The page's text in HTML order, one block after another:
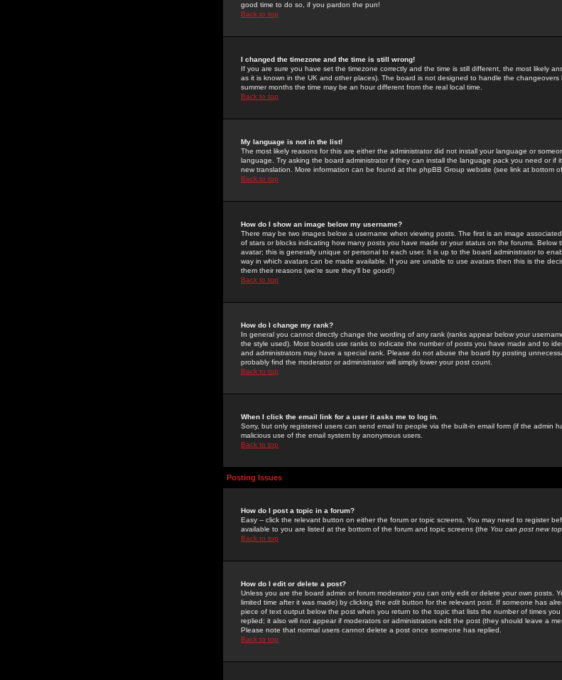
good time to do so, if you pardon the pun!
Back to top
I changed the timezone and the time is still wrong!
If you are sure you have set the timezone correctly and the time is still different, the most likely
as it is known in the UK and other places). The board is not designed to handle the
summer months the time may be an hour different from the real local time.
Back to top
My language is not in the list!
The most likely reasons for this are either the administrator did not install your language or
language. Try asking the board administrator if they can install the language pack you need or if
new translation. More information can be found at the phpBB Group website (see link at bottom
Back to top
How do I show an image below my username?
There may be two images below a username when viewing posts. The first is an image
of stars or blocks indicating how many posts you have made or your status on the forums. Below
avatar; this is generally unique or personal to each user. It is up to the board administrator to
way in which avatars can be made available. If you are unable to use avatars then this is the
them their reasons (we're sure they'll be good!)
Back to top
How do I change my rank?
In general you cannot directly change the wording of any rank (ranks appear below your
the style used). Most boards use ranks to indicate the number of posts you have made and to
and administrators may have a special rank. Please do not abuse the board by posting
probably find the moderator or administrator will simply lower your post count.
Back to top
When I click the email link for a user it asks me to log in.
Sorry, but only registered users can send email to people via the built-in email form (if the admin
malicious use of the email system by anonymous users.
Back to top
Posting Issues
How do I post a topic in a forum?
Easy -- click the relevant button on either the forum or topic screens. You may need to register
available to you are listed at the bottom of the forum and topic screens (the You can post new
Back to top
How do I edit or delete a post?
Unless you are the board admin or forum moderator you can only edit or delete your own posts.
limited time after it was made) by clicking the edit button for the relevant post. If someone has
piece of text output below the post when you return to the topic that lists the number of times
replied; it also will not appear if moderators or administrators edit the post (they should leave a
Please note that normal users cannot delete a post once someone has replied.
Back to top